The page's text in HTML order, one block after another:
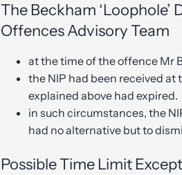
The Beckham
Offences Advisory Team
at the time of the offence Mr
the NIP had been received at
explained above had expired.
in such circumstances, the
had no alternative but to
Possible Time Limit